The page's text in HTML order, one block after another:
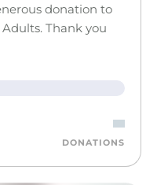
donation to
Thank you
DONATIONS